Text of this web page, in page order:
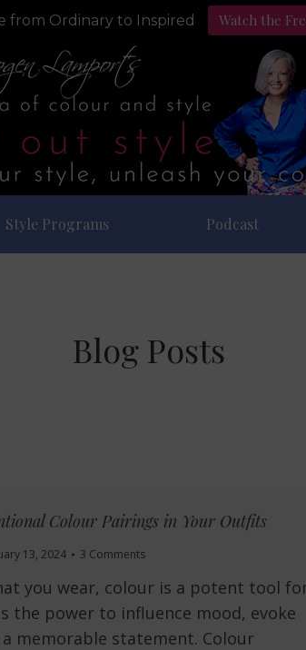
from Ordinary to Inspired Watch the
Style Programs Podcast
Blog Posts
Colour Pairings in Your Outfits
13, 2024 3 Comments
you wear, colour is a potent tool
the power to influence mood, evoke
memorable statement. Colour